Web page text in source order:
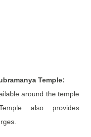
Temple:
around the temple
also provides